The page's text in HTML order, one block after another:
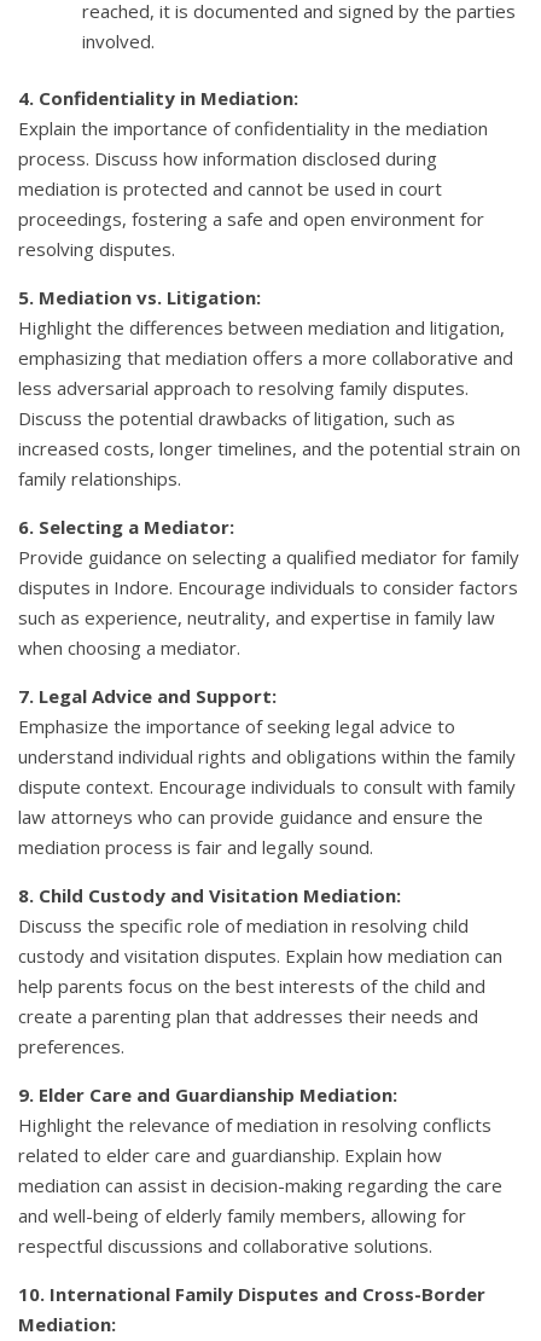
reached, it is documented and signed by the parties
involved.
4. Confidentiality in Mediation:
Explain the importance of confidentiality in the mediation
process. Discuss how information disclosed during
mediation is protected and cannot be used in court
proceedings, fostering a safe and open environment for
resolving disputes.
5. Mediation vs. Litigation:
Highlight the differences between mediation and litigation,
emphasizing that mediation offers a more collaborative and
less adversarial approach to resolving family disputes.
Discuss the potential drawbacks of litigation, such as
increased costs, longer timelines, and the potential strain on
family relationships.
6. Selecting a Mediator:
Provide guidance on selecting a qualified mediator for family
disputes in Indore. Encourage individuals to consider factors
such as experience, neutrality, and expertise in family law
when choosing a mediator.
7. Legal Advice and Support:
Emphasize the importance of seeking legal advice to
understand individual rights and obligations within the family
dispute context. Encourage individuals to consult with family
law attorneys who can provide guidance and ensure the
mediation process is fair and legally sound.
8. Child Custody and Visitation Mediation:
Discuss the specific role of mediation in resolving child
custody and visitation disputes. Explain how mediation can
help parents focus on the best interests of the child and
create a parenting plan that addresses their needs and
preferences.
9. Elder Care and Guardianship Mediation:
Highlight the relevance of mediation in resolving conflicts
related to elder care and guardianship. Explain how
mediation can assist in decision-making regarding the care
and well-being of elderly family members, allowing for
respectful discussions and collaborative solutions.
10. International Family Disputes and Cross-Border
Mediation: